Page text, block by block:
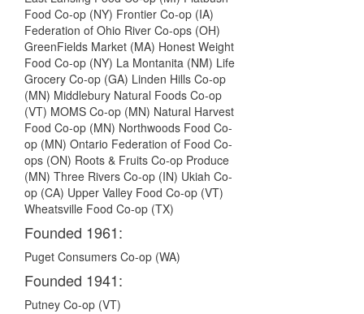
Food Co-op (NY) Frontier Co-op (IA)
Federation of Ohio River Co-ops (OH)
GreenFields Market (MA) Honest Weight
Food Co-op (NY) La Montanita (NM) Life
Grocery Co-op (GA) Linden Hills Co-op
(MN) Middlebury Natural Foods Co-op
(VT) MOMS Co-op (MN) Natural Harvest
Food Co-op (MN) Northwoods Food Co-
op (MN) Ontario Federation of Food Co-
ops (ON) Roots & Fruits Co-op Produce
(MN) Three Rivers Co-op (IN) Ukiah Co-
op (CA) Upper Valley Food Co-op (VT)
Wheatsville Food Co-op (TX)
Founded 1961:
Puget Consumers Co-op (WA)
Founded 1941:
Putney Co-op (VT)